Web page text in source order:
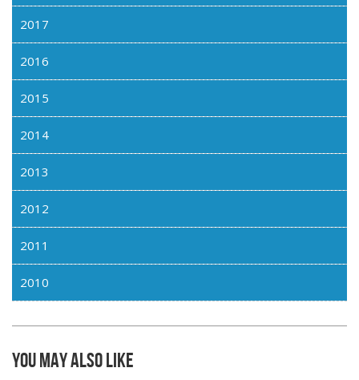
2017
2016
2015
2014
2013
2012
2011
2010
You may also like